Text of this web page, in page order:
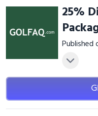
25%
Published